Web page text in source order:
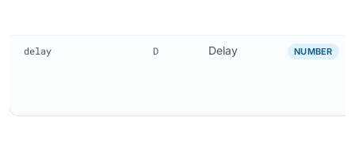
delay D Delay NUMBER